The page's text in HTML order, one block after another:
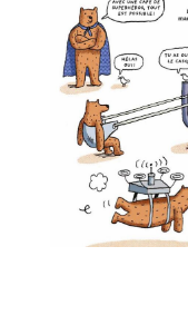
Picture
Projects